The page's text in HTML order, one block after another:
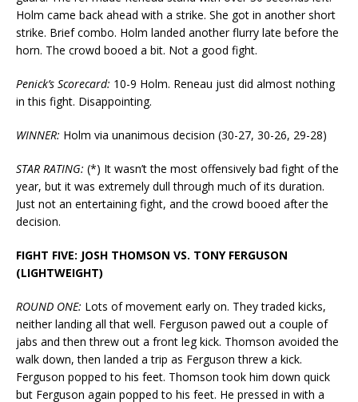
Holm came back ahead with a strike. She got in another short
strike. Brief combo. Holm landed another flurry late before the
horn. The crowd booed a bit. Not a good fight.
Penick’s Scorecard: 10-9 Holm. Reneau just did almost nothing
in this fight. Disappointing.
WINNER: Holm via unanimous decision (30-27, 30-26, 29-28)
STAR RATING: (*) It wasn’t the most offensively bad fight of the
year, but it was extremely dull through much of its duration.
Just not an entertaining fight, and the crowd booed after the
decision.
FIGHT FIVE: JOSH THOMSON VS. TONY FERGUSON
(LIGHTWEIGHT)
ROUND ONE: Lots of movement early on. They traded kicks,
neither landing all that well. Ferguson pawed out a couple of
jabs and then threw out a front leg kick. Thomson avoided the
walk down, then landed a trip as Ferguson threw a kick.
Ferguson popped to his feet. Thomson took him down quick
but Ferguson again popped to his feet. He pressed in with a